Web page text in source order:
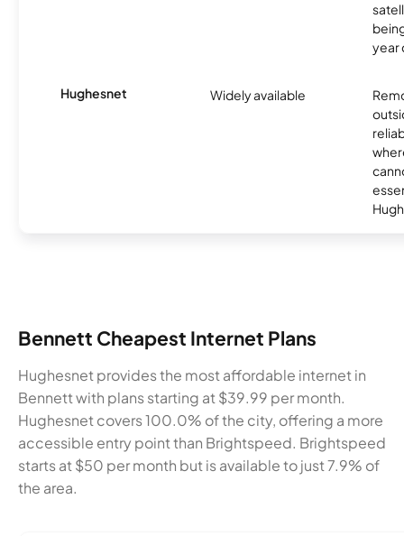
year
Hughesnet Widely available
Bennett Cheapest Internet Plans
Hughesnet provides the most affordable internet in
Bennett with plans starting at $39.99 per month.
Hughesnet covers 100.0% of the city, offering a more
accessible entry point than Brightspeed. Brightspeed
starts at $50 per month but is available to just 7.9% of
the area.